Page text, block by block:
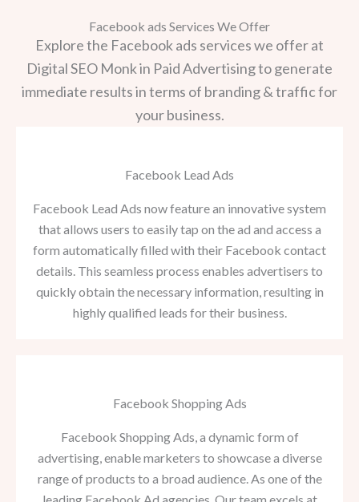
Facebook ads Services We Offer
Explore the Facebook ads services we offer at
Digital SEO Monk in Paid Advertising to generate
immediate results in terms of branding & traffic for
your business.
Facebook Lead Ads
Facebook Lead Ads now feature an innovative system
that allows users to easily tap on the ad and access a
form automatically filled with their Facebook contact
details. This seamless process enables advertisers to
quickly obtain the necessary information, resulting in
highly qualified leads for their business.
Facebook Shopping Ads
Facebook Shopping Ads, a dynamic form of
advertising, enable marketers to showcase a diverse
range of products to a broad audience. As one of the